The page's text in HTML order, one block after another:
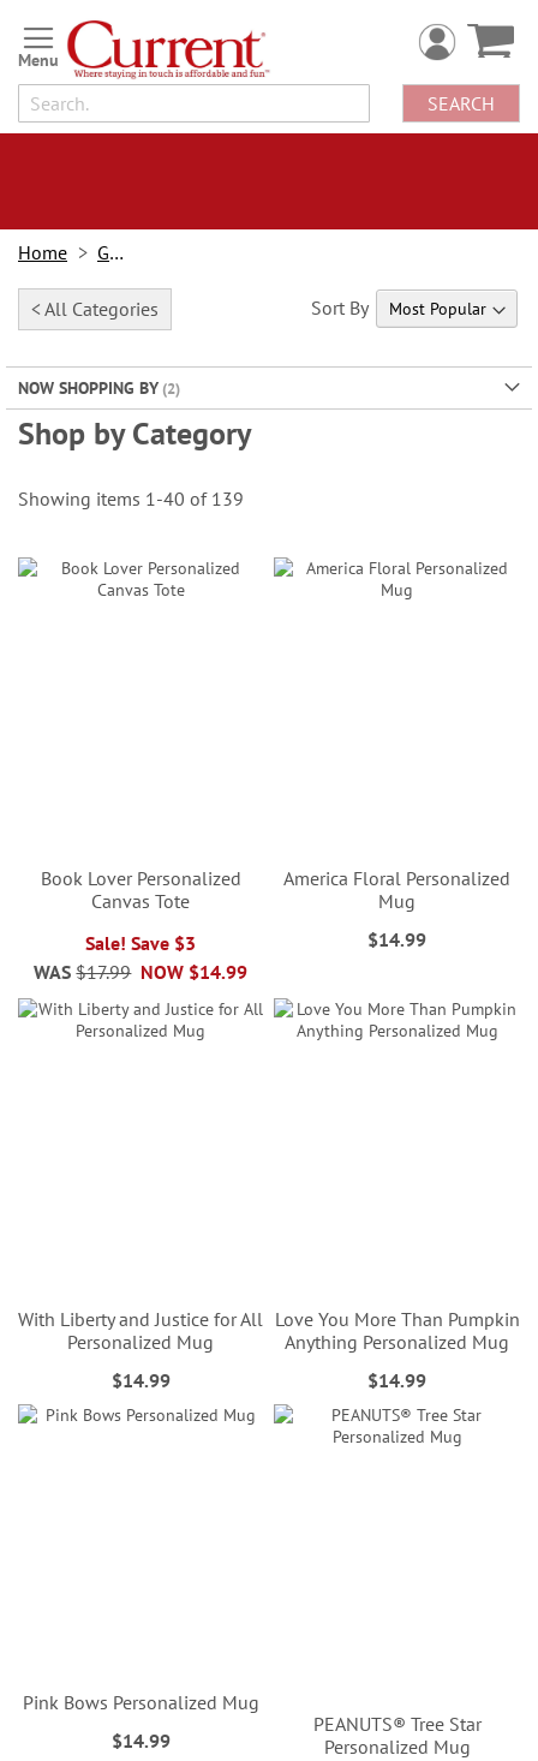
Skip
to
Content
SEARCH
Home Gifts
< All Categories
NOW SHOPPING BY
Shop by Category
Sort By
Showing items 1-40 of 139
Book Lover Personalized
Canvas Tote
Sale! Save $3
NOW $14.99
WAS $17.99
America Floral Personalized
Mug
$14.99
With Liberty and Justice for All
Personalized Mug
$14.99
Love You More Than Pumpkin
Anything Personalized Mug
$14.99
Pink Bows Personalized Mug
$14.99
PEANUTS® Tree Star
Personalized Mug